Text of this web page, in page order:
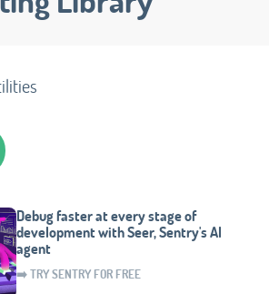
Debug faster at every stage of
development with Seer, Sentry's AI
agent
➡️ TRY SENTRY FOR FREE